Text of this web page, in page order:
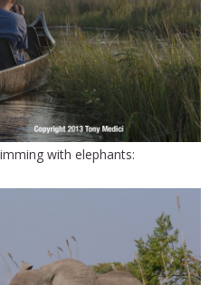
with elephants: